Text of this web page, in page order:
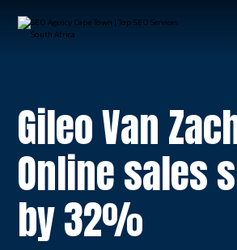
Gileo Van
Online sales
by 32%